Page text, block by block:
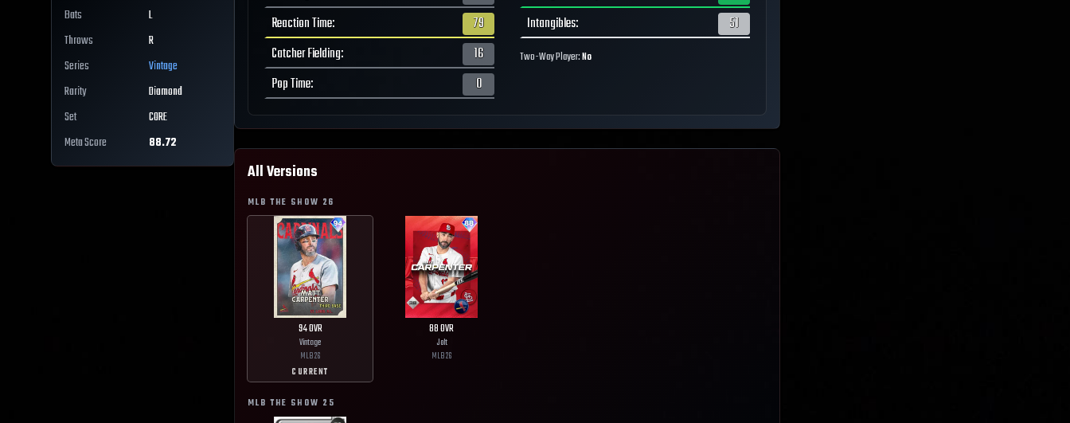
Bats
L
Throws
R
Series
Vintage
Rarity
Diamond
Set
CORE
Meta Score
88.72
Reaction Time:
79
Catcher Fielding:
16
Pop Time: 0
Intangibles: 51
Two-Way Player:No
All Versions
MLB THE SHOW 26
94OVR
Vintage
MLB26
CURRENT
88OVR
Jolt
MLB26
MLB THE SHOW 25